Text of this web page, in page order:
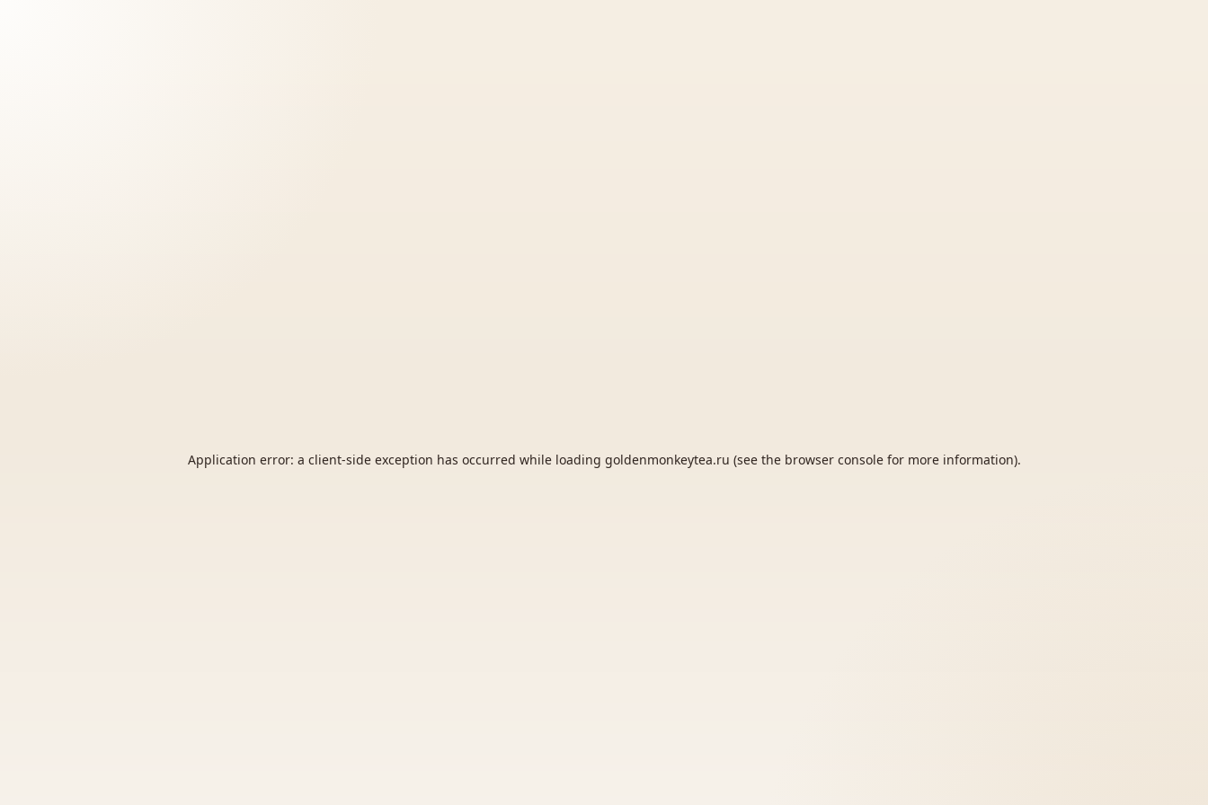
Application error: a client-side exception has occurred while loading goldenmonkeytea.ru (see the browser consolefor more information).